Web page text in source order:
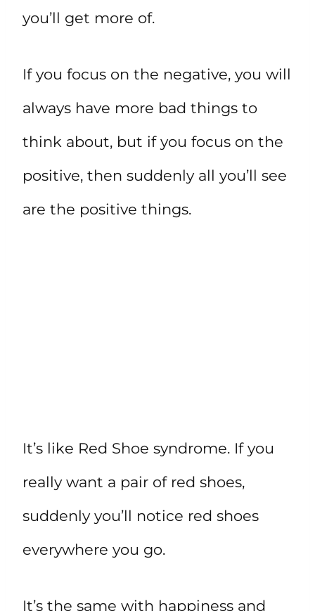
you’ll get more of.
If you focus on the negative, you will
always have more bad things to
think about, but if you focus on the
positive, then suddenly all you’ll see
are the positive things.
It’s like Red Shoe syndrome. If you
really want a pair of red shoes,
suddenly you’ll notice red shoes
everywhere you go.
It’s the same with happiness and